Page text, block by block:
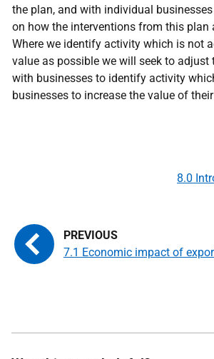
the plan, and with individual
on how the interventions from this plan
Where we identify activity which is not
value as possible we will seek to adjust
with businesses to identify activity
businesses to increase the value of
7.1 Economic impact of
8.0